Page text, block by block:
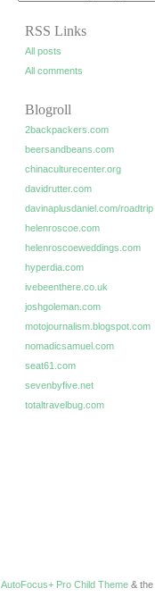
RSS Links
All posts
All comments
Blogroll
2backpackers.com
beersandbeans.com
chinaculturecenter.org
davidrutter.com
davinaplusdaniel.com/roadtrip
helenroscoe.com
helenroscoeweddings.com
hyperdia.com
ivebeenthere.co.uk
joshgoleman.com
motojournalism.blogspot.com
nomadicsamuel.com
seat61.com
sevenbyfive.net
totaltravelbug.com
AutoFocus+ Pro Child Theme & the